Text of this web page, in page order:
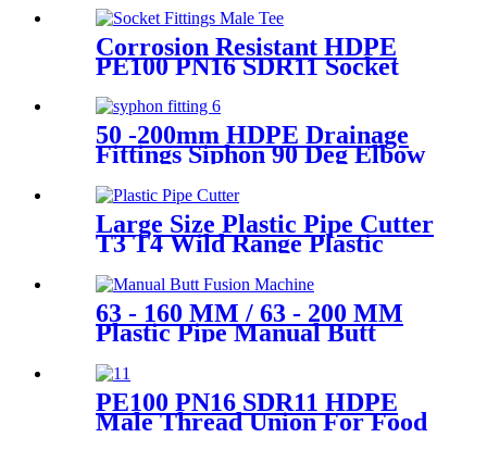
Bar/Billet and Solid Rod
Corrosion Resistant HDPE
PE100 PN16 SDR11 Socket
50 -200mm HDPE Drainage
Fittings Siphon 90 Deg Elbow
Large Size Plastic Pipe Cutter
T3 T4 Wild Range Plastic
63 - 160 MM / 63 - 200 MM
Plastic Pipe Manual Butt
Warranty
PE100 PN16 SDR11 HDPE
Male Thread Union For Food